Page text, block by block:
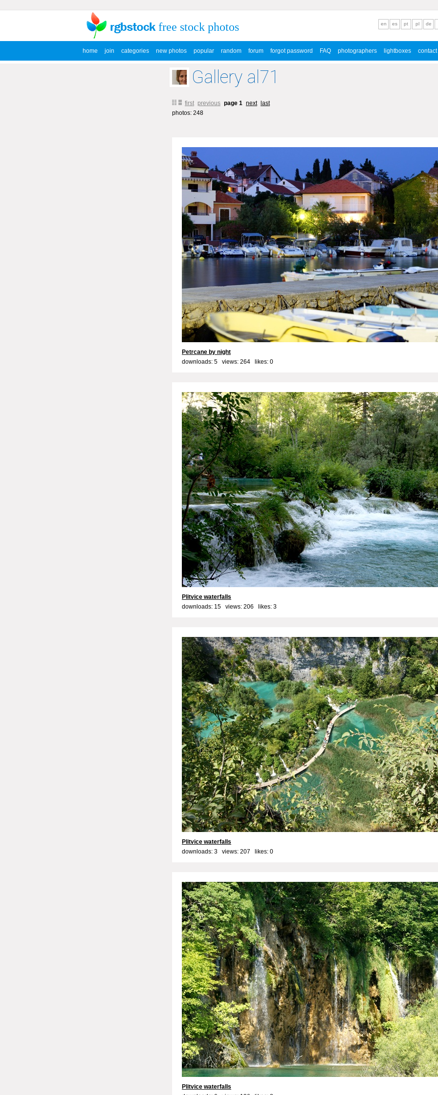
free stock photos
home join categories new photos popular random forum forgot password FAQ photographers lightboxes contact
en es pt pl de
Gallery al71
first previous page 1 next
last
photos: 248
Petrcane by night
downloads: 5 views: 264 likes: 0
Plitvice waterfalls
downloads: 15 views: 206 likes: 3
Plitvice waterfalls
downloads: 3 views: 207 likes: 0
Plitvice waterfalls